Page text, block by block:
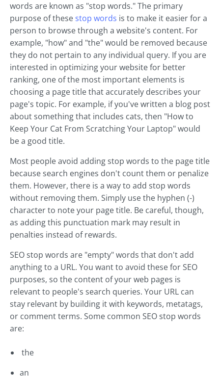
words are known as "stop words." The primary
purpose of these stop words is to make it easier for a
person to browse through a website's content. For
example, "how" and "the" would be removed because
they do not pertain to any individual query. If you are
interested in optimizing your website for better
ranking, one of the most important elements is
choosing a page title that accurately describes your
page's topic. For example, if you've written a blog post
about something that includes cats, then "How to
Keep Your Cat From Scratching Your Laptop" would
be a good title.
Most people avoid adding stop words to the page title
because search engines don't count them or penalize
them. However, there is a way to add stop words
without removing them. Simply use the hyphen (-)
character to note your page title. Be careful, though,
as adding this punctuation mark may result in
penalties instead of rewards.
SEO stop words are "empty" words that don't add
anything to a URL. You want to avoid these for SEO
purposes, so the content of your web pages is
relevant to people's search queries. Your URL can
stay relevant by building it with keywords, metatags,
or comment terms. Some common SEO stop words
are:
the
an